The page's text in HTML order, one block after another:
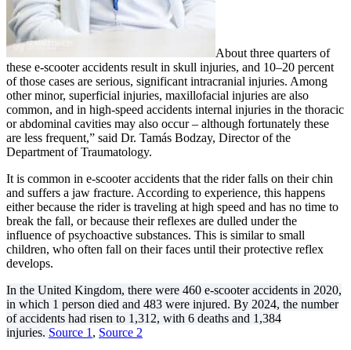
About three quarters of
these e-scooter accidents result in skull injuries, and 10–20 percent
of those cases are serious, significant intracranial injuries. Among
other minor, superficial injuries, maxillofacial injuries are also
common, and in high-speed accidents internal injuries in the thoracic
or abdominal cavities may also occur – although fortunately these
are less frequent,” said Dr. Tamás Bodzay, Director of the
Department of Traumatology.
It is common in e-scooter accidents that the rider falls on their chin
and suffers a jaw fracture. According to experience, this happens
either because the rider is traveling at high speed and has no time to
break the fall, or because their reflexes are dulled under the
influence of psychoactive substances. This is similar to small
children, who often fall on their faces until their protective reflex
develops.
In the United Kingdom, there were 460 e-scooter accidents in 2020,
in which 1 person died and 483 were injured. By 2024, the number
of accidents had risen to 1,312, with 6 deaths and 1,384
injuries. Source 1 , Source 2